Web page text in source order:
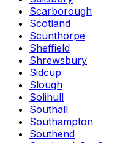
Scarborough
Scotland
Scunthorpe
Sheffield
Shrewsbury
Sidcup
Slough
Solihull
Southall
Southampton
Southend